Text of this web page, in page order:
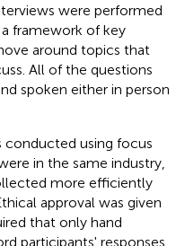
were performed
framework of key
around topics that
All of the questions
spoken either in person
conducted using focus
in the same industry,
more efficiently
approval was given
that only hand
participants' responses